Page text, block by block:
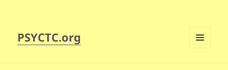
PSYCTC.org